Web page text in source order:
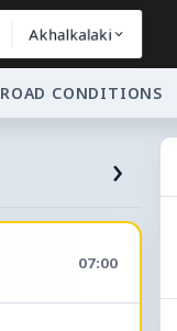
Akhalkalaki
ROAD CONDITIONS
›
07:00